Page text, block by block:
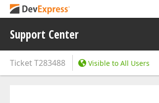
Support Center
TicketT283488 Visible to All Users